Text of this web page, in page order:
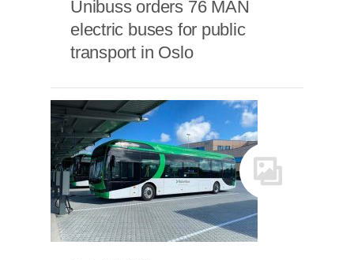
Unibuss orders 76 MAN
electric buses for public
transport in Oslo